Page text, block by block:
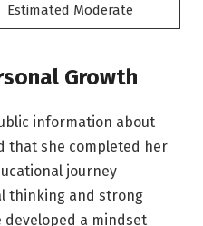
Estimated Moderate
Growth
information about
that she completed her
journey
thinking and strong
developed a mindset